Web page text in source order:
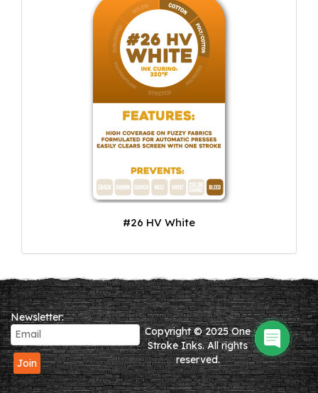
#26 HV White
Newsletter:
Copyright © 2025 One
Stroke Inks. All rights
reserved.